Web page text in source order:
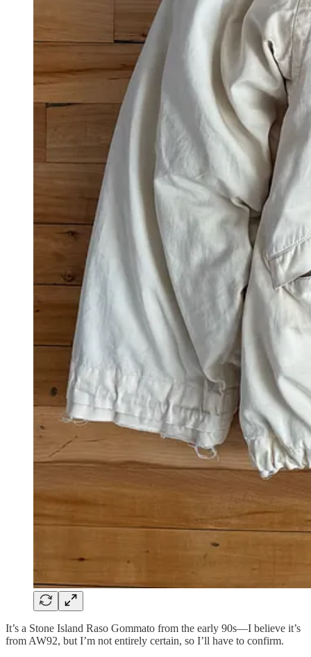
It’s a Stone Island Raso Gommato from the early 90s—I believe it’s
from AW92, but I’m not entirely certain, so I’ll have to confirm.